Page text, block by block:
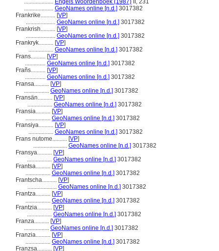
.................... Engels Woordenboek (1987) II, 231
.................... GeoNames online [n.d.] 3017382
Frankrike.......... [VP]
.................... GeoNames online [n.d.] 3017382
Frankrish.......... [VP]
.................... GeoNames online [n.d.] 3017382
Frankryk.......... [VP]
................. GeoNames online [n.d.] 3017382
Frans.......... [VP]
.............. GeoNames online [n.d.] 3017382
Frañs.......... [VP]
.............. GeoNames online [n.d.] 3017382
Fransa.......... [VP]
................. GeoNames online [n.d.] 3017382
Fransän.......... [VP]
................. GeoNames online [n.d.] 3017382
Fransia.......... [VP]
................. GeoNames online [n.d.] 3017382
Fransiya.......... [VP]
................. GeoNames online [n.d.] 3017382
Frans nutome.......... [VP]
....................... GeoNames online [n.d.] 3017382
Fransya.......... [VP]
................. GeoNames online [n.d.] 3017382
Frantsa.......... [VP]
................. GeoNames online [n.d.] 3017382
Frantscha.......... [VP]
.................... GeoNames online [n.d.] 3017382
Frantza.......... [VP]
................. GeoNames online [n.d.] 3017382
Frantzia.......... [VP]
................. GeoNames online [n.d.] 3017382
Franza.......... [VP]
................. GeoNames online [n.d.] 3017382
Franzia.......... [VP]
................. GeoNames online [n.d.] 3017382
Franzsa.......... [VP]